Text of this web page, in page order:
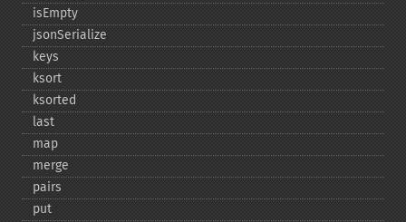
isEmpty
jsonSerialize
keys
ksort
ksorted
last
map
merge
pairs
put